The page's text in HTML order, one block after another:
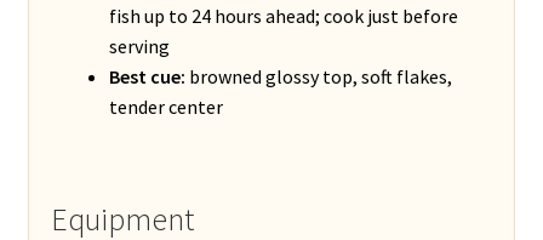
fish up to 24 hours ahead; cook just before
serving
Best cue: browned glossy top, soft flakes,
tender center
Equipment